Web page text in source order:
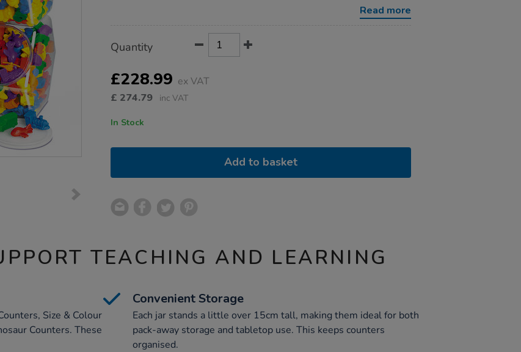
Read more
Actions
TO
OPTIONS
Quantity
£228.99 ex VAT
£ 274.79 inc VAT
In Stock
Add to basket
TEACHING AND LEARNING
Size & Colour
Counters. These
Convenient Storage
Each jar stands a little over 15cm tall, making them ideal for both
pack-away storage and tabletop use. This keeps counters
organised.